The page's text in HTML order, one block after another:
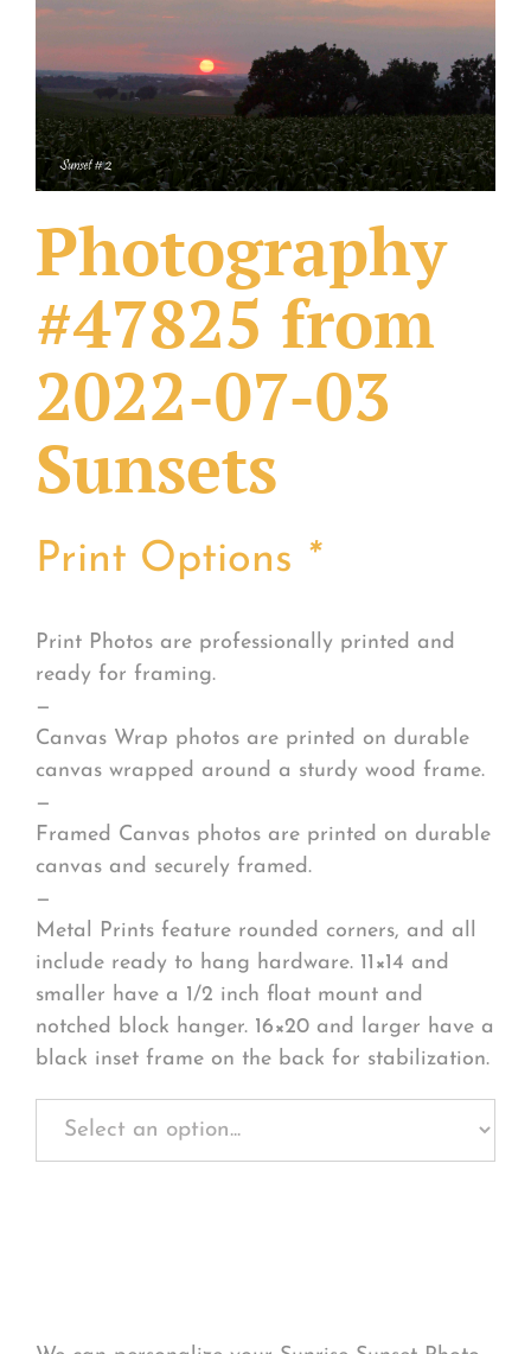
What Others Have Done
Fonts & Sayings
Our Products
Photography
#47825 from
2022-07-03
Sunsets
Print Options *
Print Photos are professionally printed and
ready for framing.
—
Canvas Wrap photos are printed on durable
canvas wrapped around a sturdy wood frame.
—
Framed Canvas photos are printed on durable
canvas and securely framed.
—
Metal Prints feature rounded corners, and all
include ready to hang hardware. 11×14 and
smaller have a 1/2 inch float mount and
notched block hanger. 16×20 and larger have a
black inset frame on the back for stabilization.